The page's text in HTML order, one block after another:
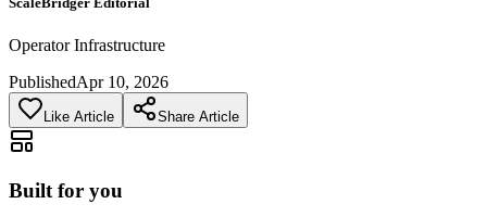
Operator Infrastructure
PublishedApr 10, 2026
Like Article Share Article
Built for you